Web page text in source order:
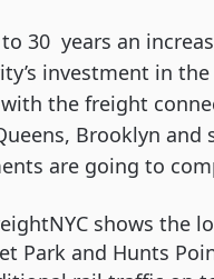
to 30  years an
investment in
the freight
Brooklyn
are going to